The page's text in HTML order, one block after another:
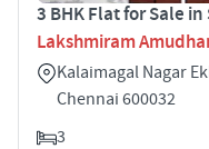
3 BHK Flat for Sale
Lakshmiram
Kalaimagal Nagar
Chennai 600032
3